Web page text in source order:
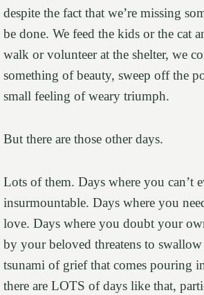
despite the fact that we’re missing
be done. We feed the kids or the cat
walk or volunteer at the shelter, we
something of beauty, sweep off the
small feeling of weary triumph.
But there are those other days.
Lots of them. Days where you can’t
insurmountable. Days where you
love. Days where you doubt your
by your beloved threatens to
tsunami of grief that comes pouring
there are LOTS of days like that,